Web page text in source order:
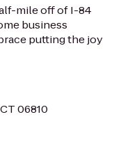
mile off of I-84
business
putting the joy
06810